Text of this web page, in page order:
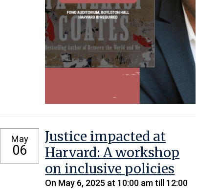
May
06
Justice impacted at
Harvard: A workshop
on inclusive policies
On May 6, 2025 at 10:00 am till 12:00